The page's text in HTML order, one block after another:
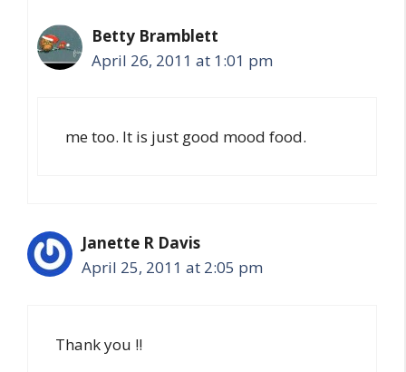
Betty Bramblett
April 26, 2011 at 1:01 pm
me too. It is just good mood food.
Janette R Davis
April 25, 2011 at 2:05 pm
Thank you !!